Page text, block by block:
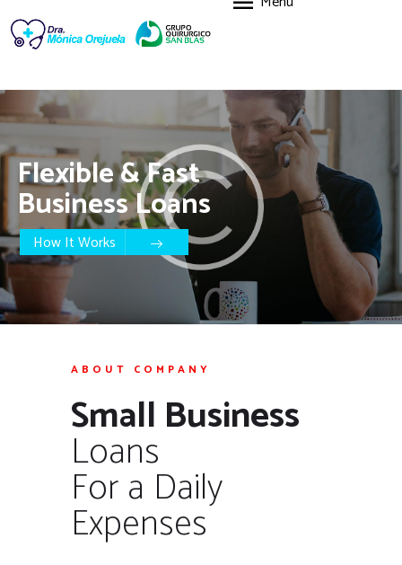
HOME
FEATURES
SERVICES
BLOG
CONTACTO
Flexible & Fast
Business Loans
How It Works
ABOUT COMPANY
Small Business
Loans
For a Daily
Expenses